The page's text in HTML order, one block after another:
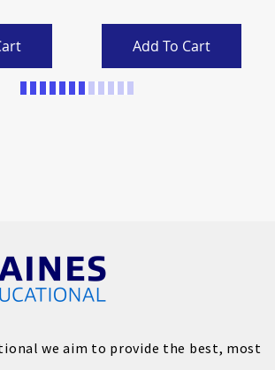
Add To Cart
we aim to provide the best, most